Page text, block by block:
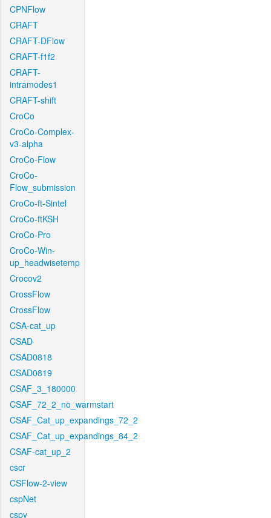
CPNFlow
CRAFT
CRAFT-DFlow
CRAFT-f1f2
CRAFT-
intramodes1
CRAFT-shift
CroCo
CroCo-Complex-
v3-alpha
CroCo-Flow
CroCo-
Flow_submission
CroCo-ft-Sintel
CroCo-ftKSH
CroCo-Pro
CroCo-Win-
up_headwisetemp
Crocov2
CrossFlow
CrossFlow
CSA-cat_up
CSAD
CSAD0818
CSAD0819
CSAF_3_180000
CSAF_72_2_no_warmstart
CSAF_Cat_up_expandings_72_2
CSAF_Cat_up_expandings_84_2
CSAF-cat_up_2
cscr
CSFlow-2-view
cspNet
cspy